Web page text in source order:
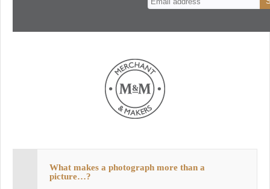
What makes a photograph more than a
picture…?